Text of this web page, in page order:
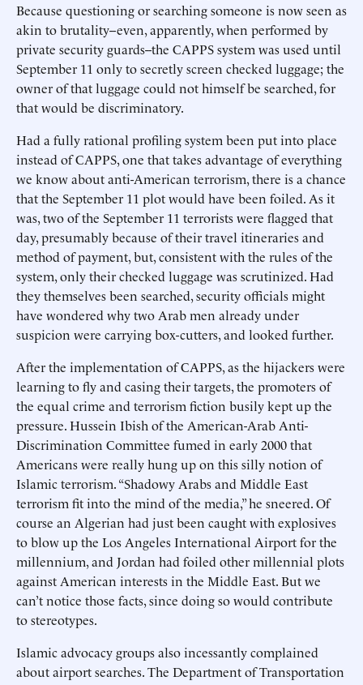
Because questioning or searching someone is now seen as
akin to brutality--even, apparently, when performed by
private security guards--the CAPPS system was used until
September 11 only to secretly screen checked luggage; the
owner of that luggage could not himself be searched, for
that would be discriminatory.
Had a fully rational profiling system been put into place
instead of CAPPS, one that takes advantage of everything
we know about anti-American terrorism, there is a chance
that the September 11 plot would have been foiled. As it
was, two of the September 11 terrorists were flagged that
day, presumably because of their travel itineraries and
method of payment, but, consistent with the rules of the
system, only their checked luggage was scrutinized. Had
they themselves been searched, security officials might
have wondered why two Arab men already under
suspicion were carrying box-cutters, and looked further.
After the implementation of CAPPS, as the hijackers were
learning to fly and casing their targets, the promoters of
the equal crime and terrorism fiction busily kept up the
pressure. Hussein Ibish of the American-Arab Anti-
Discrimination Committee fumed in early 2000 that
Americans were really hung up on this silly notion of
Islamic terrorism. “Shadowy Arabs and Middle East
terrorism fit into the mind of the media,” he sneered. Of
course an Algerian had just been caught with explosives
to blow up the Los Angeles International Airport for the
millennium, and Jordan had foiled other millennial plots
against American interests in the Middle East. But we
can’t notice those facts, since doing so would contribute
to stereotypes.
Islamic advocacy groups also incessantly complained
about airport searches. The Department of Transportation